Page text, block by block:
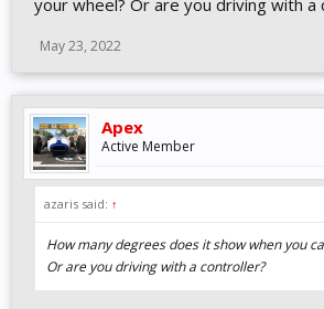
your wheel? Or are you driving with a
May 23, 2022
Apex
Active Member
azaris said: ↑
How many degrees does it show when you
Or are you driving with a controller?